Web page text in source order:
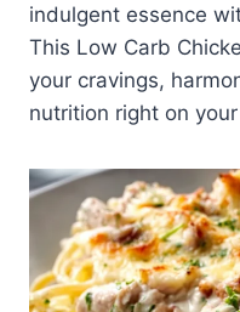
indulgent essence
This Low Carb
your cravings,
nutrition right on